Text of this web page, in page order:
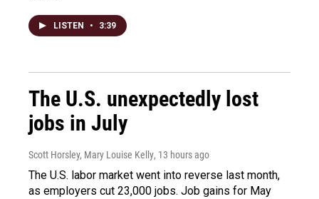
LISTEN • 3:39
The U.S. unexpectedly lost
jobs in July
Scott Horsley, Mary Louise Kelly, 13 hours ago
The U.S. labor market went into reverse last month,
as employers cut 23,000 jobs. Job gains for May